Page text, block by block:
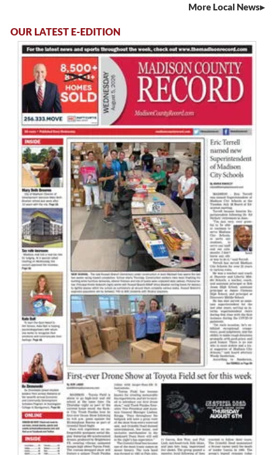
More Local News
OUR LATEST E-EDITION